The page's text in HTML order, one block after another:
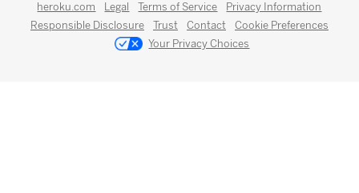
heroku.com Legal Terms of Service
Privacy Information
Responsible Disclosure
Trust Contact
Cookie Preferences
Your Privacy Choices